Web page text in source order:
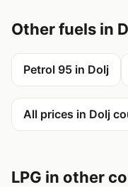
Other fuels in
Petrol 95 in Dolj
All prices in Dolj
LPG in other